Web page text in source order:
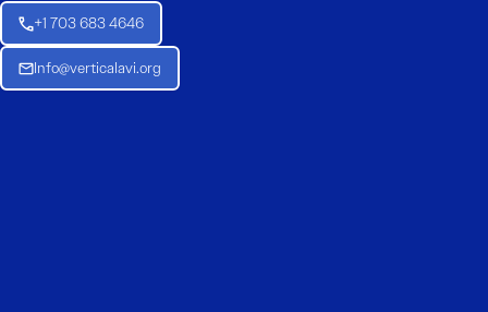
+1 703 683 4646
Info@verticalavi.org